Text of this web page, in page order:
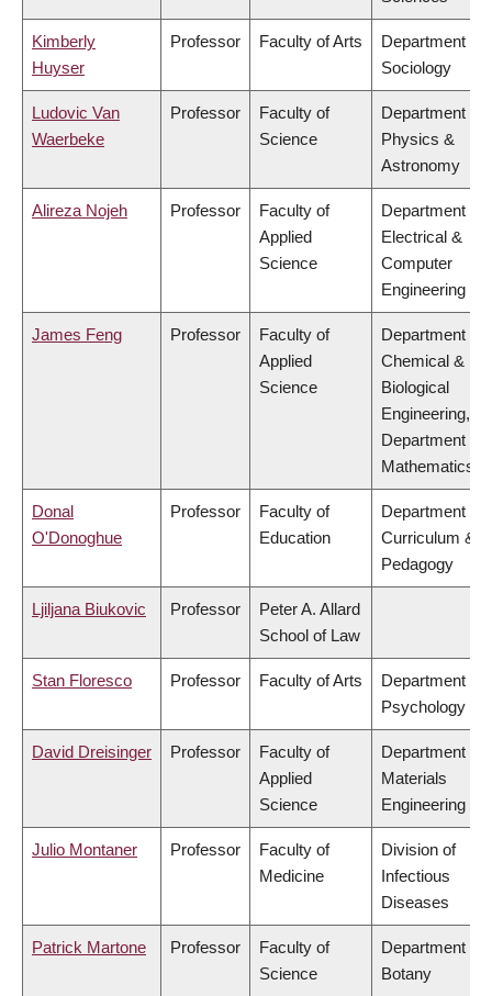
Kimberly
Huyser
Professor Faculty of Arts
Department of
Sociology
Ludovic Van
Waerbeke
Professor
Faculty of
Science
Department of
Physics &
Astronomy
Alireza Nojeh Professor
Faculty of
Applied
Science
Department of
Electrical &
Computer
Engineering
James Feng Professor
Faculty of
Applied
Science
Department of
Chemical &
Biological
Engineering,
Department of
Mathematics
Donal
O'Donoghue
Professor
Faculty of
Education
Department of
Curriculum &
Pedagogy
Ljiljana Biukovic Professor
Peter A. Allard
School of Law
Stan Floresco Professor Faculty of Arts
Department of
Psychology
David Dreisinger Professor
Faculty of
Applied
Science
Department of
Materials
Engineering
Julio Montaner Professor
Faculty of
Medicine
Division of
Infectious
Diseases
Patrick Martone Professor
Faculty of
Science
Department of
Botany